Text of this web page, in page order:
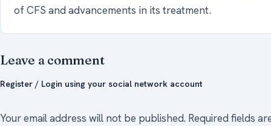
of CFS and advancements in its treatment.
Leave a comment
Register / Login using your social network account
Your email address will not be published. Required fields